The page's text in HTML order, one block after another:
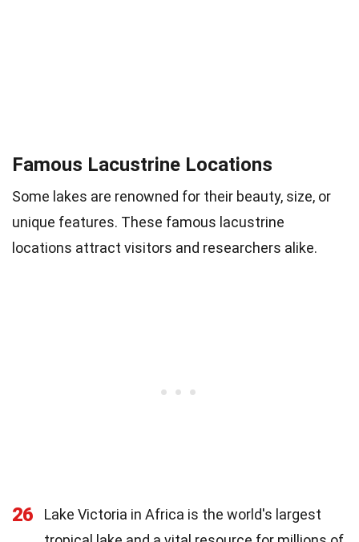
Famous Lacustrine Locations
Some lakes are renowned for their beauty, size, or
unique features. These famous lacustrine
locations attract visitors and researchers alike.
26
Lake Victoria in Africa is the world's largest